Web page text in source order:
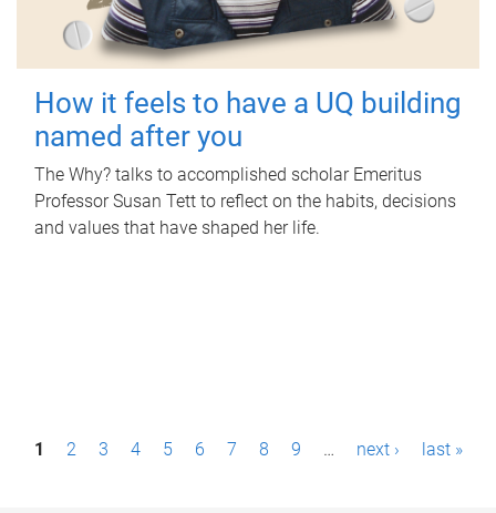
How it feels to have a UQ building
named after you
The Why? talks to accomplished scholar Emeritus
Professor Susan Tett to reflect on the habits, decisions
and values that have shaped her life.
P1 2 3 4 5 6 7 8 9 … next › last »